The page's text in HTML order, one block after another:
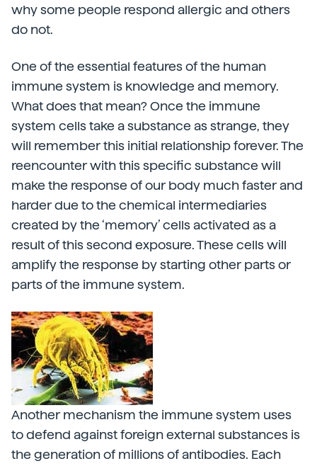
why some people respond allergic and others
do not.
One of the essential features of the human
immune system is knowledge and memory.
What does that mean? Once the immune
system cells take a substance as strange, they
will remember this initial relationship forever. The
reencounter with this specific substance will
make the response of our body much faster and
harder due to the chemical intermediaries
created by the ‘memory’ cells activated as a
result of this second exposure. These cells will
amplify the response by starting other parts or
parts of the immune system.
Another mechanism the immune system uses
to defend against foreign external substances is
the generation of millions of antibodies. Each